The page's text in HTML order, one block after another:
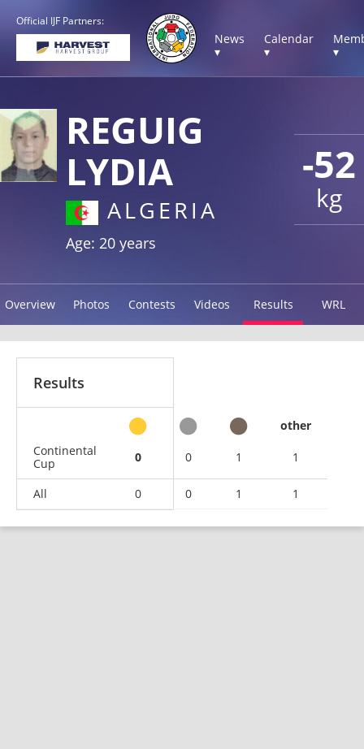
Official IJF Partners:
News
▾
Calendar
▾
▾
-52
kg
REGUIG
LYDIA
ALGERIA
Age: 20 years
Overview Photos Contests Videos Results WRL
Results
other
Continental
Cup
0 0 1 1
All 0 0 1 1